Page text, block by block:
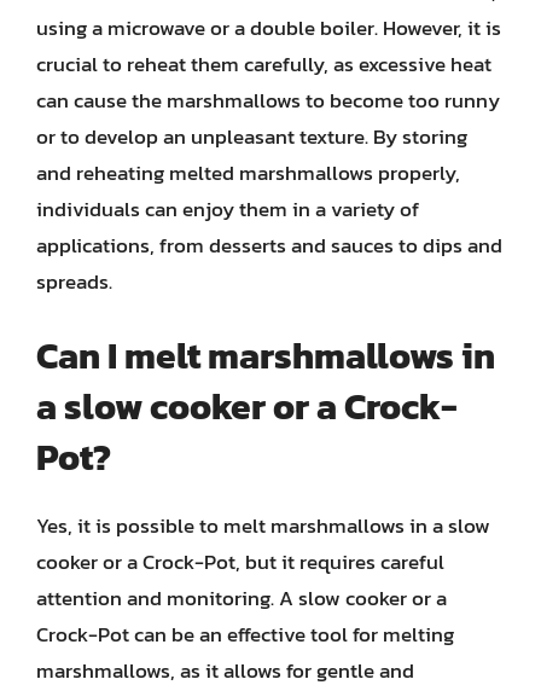
using a microwave or a double boiler. However, it is
crucial to reheat them carefully, as excessive heat
can cause the marshmallows to become too runny
or to develop an unpleasant texture. By storing
and reheating melted marshmallows properly,
individuals can enjoy them in a variety of
applications, from desserts and sauces to dips and
spreads.
Can I melt marshmallows in
a slow cooker or a Crock-
Pot?
Yes, it is possible to melt marshmallows in a slow
cooker or a Crock-Pot, but it requires careful
attention and monitoring. A slow cooker or a
Crock-Pot can be an effective tool for melting
marshmallows, as it allows for gentle and